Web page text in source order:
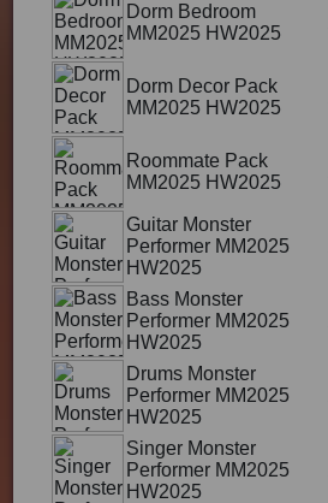
Dorm Bedroom
MM2025 HW2025
Dorm Decor Pack
MM2025 HW2025
Roommate Pack
MM2025 HW2025
Guitar Monster
Performer MM2025
HW2025
Bass Monster
Performer MM2025
HW2025
Drums Monster
Performer MM2025
HW2025
Singer Monster
Performer MM2025
HW2025